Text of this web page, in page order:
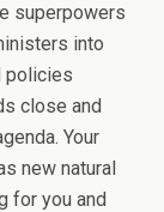
superpowers
into
policies
close and
Your
new natural
for you and